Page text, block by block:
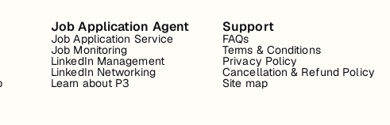
Job Application Agent
Job Application Service
Job Monitoring
LinkedIn Management
LinkedIn Networking
Learn about P3
Support
FAQs
Terms & Conditions
Privacy Policy
Cancellation & Refund Policy
Site map